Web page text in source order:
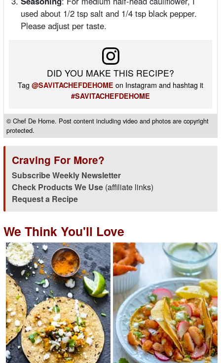
used about 1/2 tsp salt and 1/4 tsp black pepper.
Please adjust per taste.
DID YOU MAKE THIS RECIPE?
Tag @SAVITACHEFDEHOME on Instagram and hashtag it
#SAVITACHEFDEHOME
© Chef De Home. Post content including video and photos are copyright
protected.
Craving For More?
Subscribe Weekly Newsletter
Check Products We Use(affiliate links)
Request a Recipe
We Think You'll Love